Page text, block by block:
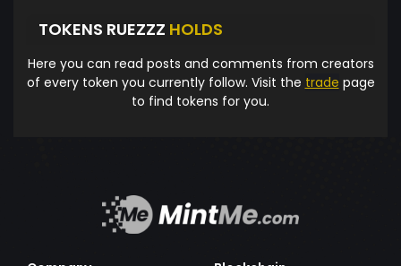
TOKENS RUEZZZ HOLDS
Here you can read posts and comments from creators
of every token you currently follow. Visit the trade page
to find tokens for you.